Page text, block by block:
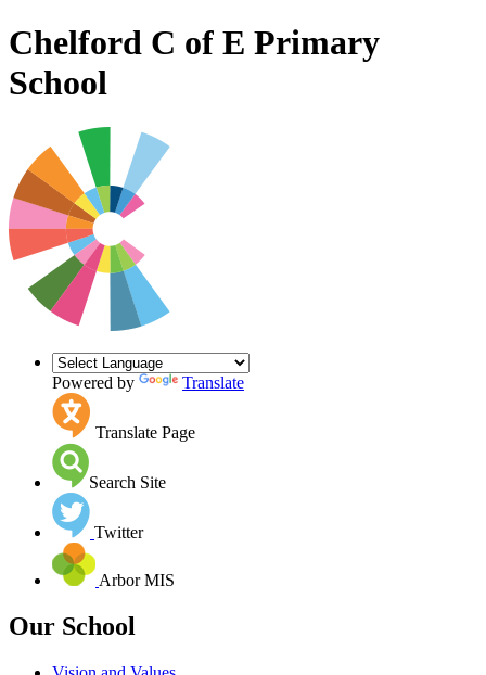
Chelford C of E Primary
School
Powered by Translate
Translate Page
Search Site
Twitter
Arbor MIS
Our School